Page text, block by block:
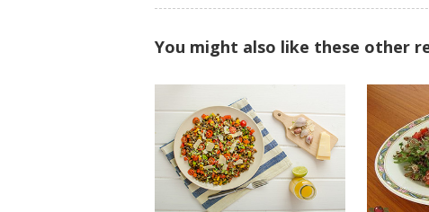
You might also like these other